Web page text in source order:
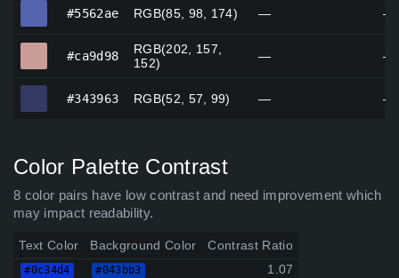
#5562ae RGB(85, 98, 174) — —
#ca9d98
RGB(202, 157,
152)
— —
#343963 RGB(52, 57, 99) — —
Color Palette Contrast
8 color pairs have low contrast and need improvement which
may impact readability.
Text Color Background Color Contrast Ratio
#0c34d4 #043bb3 1.07